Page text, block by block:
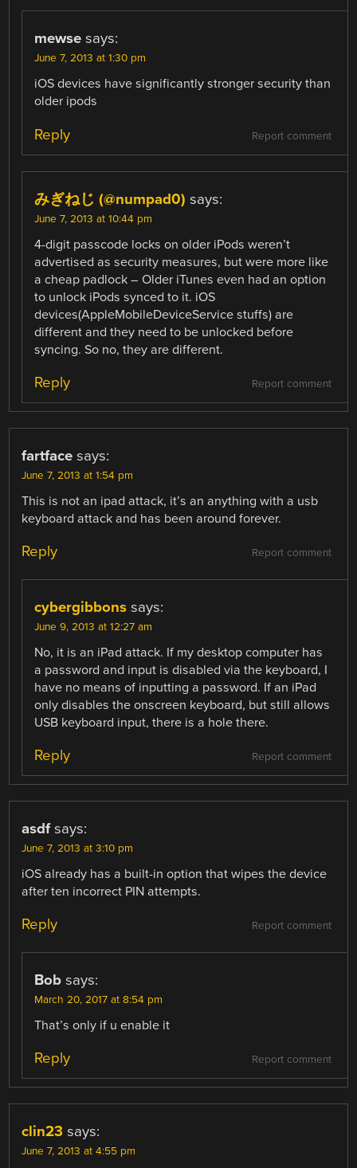
mewse says:
June 7, 2013 at 1:30 pm
iOS devices have significantly stronger security than
older ipods
Report comment
Reply
みぎねじ (@numpad0) says:
June 7, 2013 at 10:44 pm
4-digit passcode locks on older iPods weren’t
advertised as security measures, but were more like
a cheap padlock – Older iTunes even had an option
to unlock iPods synced to it. iOS
devices(AppleMobileDeviceService stuffs) are
different and they need to be unlocked before
syncing. So no, they are different.
Report comment
Reply
fartface says:
June 7, 2013 at 1:54 pm
This is not an ipad attack, it’s an anything with a usb
keyboard attack and has been around forever.
Report comment
Reply
cybergibbons says:
June 9, 2013 at 12:27 am
No, it is an iPad attack. If my desktop computer has
a password and input is disabled via the keyboard, I
have no means of inputting a password. If an iPad
only disables the onscreen keyboard, but still allows
USB keyboard input, there is a hole there.
Report comment
Reply
asdf says:
June 7, 2013 at 3:10 pm
iOS already has a built-in option that wipes the device
after ten incorrect PIN attempts.
Report comment
Reply
Bob says:
March 20, 2017 at 8:54 pm
That’s only if u enable it
Report comment
Reply
clin23 says:
June 7, 2013 at 4:55 pm